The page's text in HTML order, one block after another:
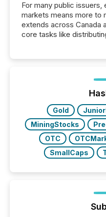
For many public issuers,
markets means more to
extends across Canada
core tasks like
posting of its news
our news on the OTC
have to think...
Gold
MiningStocks
OTC
SmallCaps